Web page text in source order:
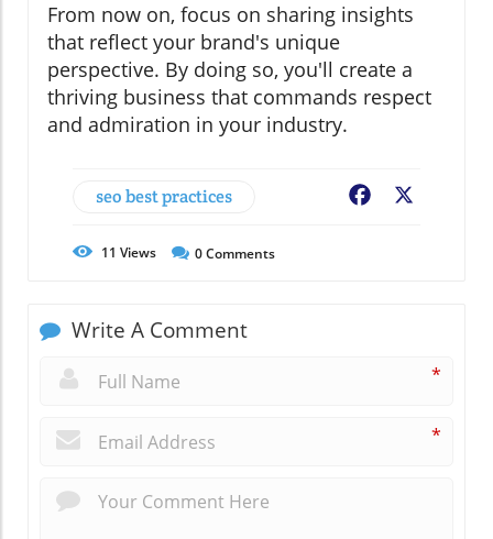
From now on, focus on sharing insights
that reflect your brand's unique
perspective. By doing so, you'll create a
thriving business that commands respect
and admiration in your industry.
seo best practices Facebook
11 Views 0Comments
Write A Comment
*
*